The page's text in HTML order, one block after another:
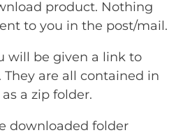
product. Nothing
to you in the post/mail.
will be given a link to
are all contained in
a zip folder.
downloaded folder